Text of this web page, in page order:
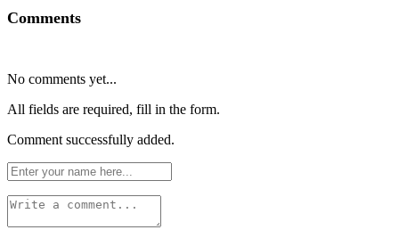
Comments
No comments yet...
All fields are required, fill in the form.
Comment successfully added.